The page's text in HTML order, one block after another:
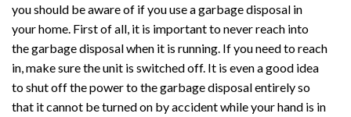
you should be aware of if you use a garbage disposal in
your home. First of all, it is important to never reach into
the garbage disposal when it is running. If you need to reach
in, make sure the unit is switched off. It is even a good idea
to shut off the power to the garbage disposal entirely so
that it cannot be turned on by accident while your hand is in